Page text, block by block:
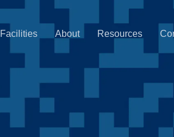
Facilities About Resources